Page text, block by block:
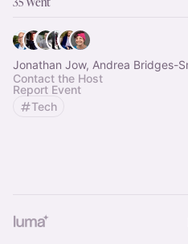
Jonathan Jow, Andrea Bridges-
Contact the Host
Report Event
Tech